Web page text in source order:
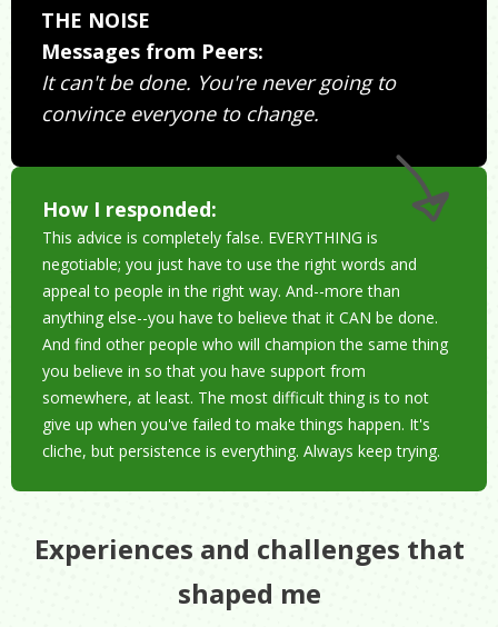
THE NOISE
Messages from Peers:
It can't be done. You're never going to
convince everyone to change.
How I responded:
This advice is completely false. EVERYTHING is
negotiable; you just have to use the right words and
appeal to people in the right way. And--more than
anything else--you have to believe that it CAN be done.
And find other people who will champion the same thing
you believe in so that you have support from
somewhere, at least. The most difficult thing is to not
give up when you've failed to make things happen. It's
cliche, but persistence is everything. Always keep trying.
Experiences and challenges that
shaped me